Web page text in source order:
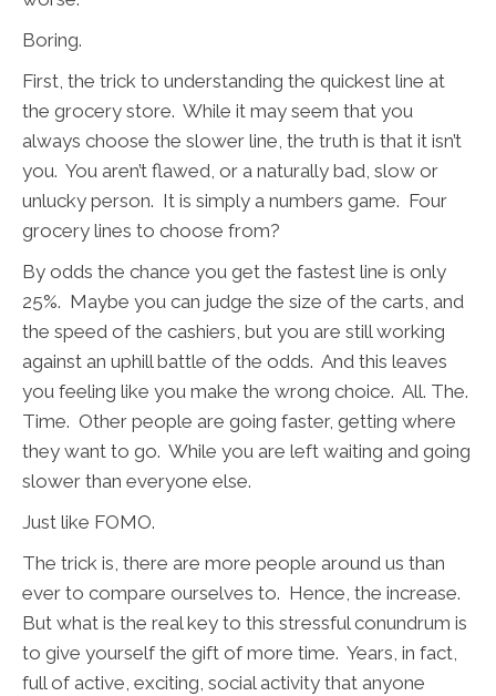
Boring.
First, the trick to understanding the quickest line at
the grocery store. While it may seem that you
always choose the slower line, the truth is that it isn’t
you. You aren’t flawed, or a naturally bad, slow or
unlucky person. It is simply a numbers game. Four
grocery lines to choose from?
By odds the chance you get the fastest line is only
25%. Maybe you can judge the size of the carts, and
the speed of the cashiers, but you are still working
against an uphill battle of the odds. And this leaves
you feeling like you make the wrong choice. All. The.
Time. Other people are going faster, getting where
they want to go. While you are left waiting and going
slower than everyone else.
Just like FOMO.
The trick is, there are more people around us than
ever to compare ourselves to. Hence, the increase.
But what is the real key to this stressful conundrum is
to give yourself the gift of more time. Years, in fact,
full of active, exciting, social activity that anyone